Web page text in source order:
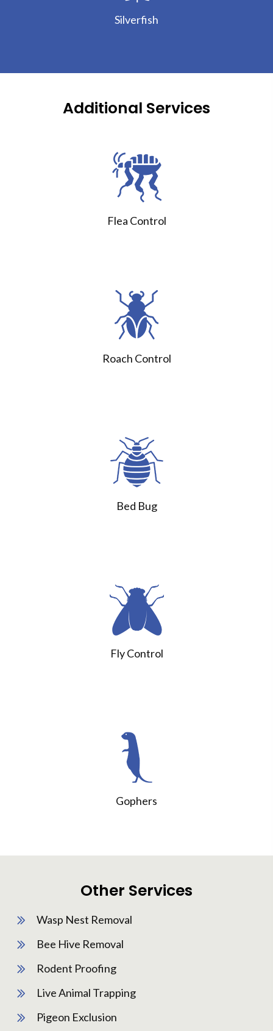
Silverfish
Additional Services
Flea Control
Roach Control
Bed Bug
Fly Control
Gophers
Other Services
Wasp Nest Removal
Bee Hive Removal
Rodent Proofing
Live Animal Trapping
Pigeon Exclusion